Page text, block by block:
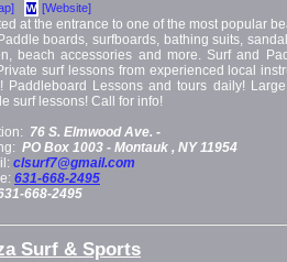
W [Website]
at the entrance to one of the most popular
boards, surfboards, bathing suits,
beach accessories and more. Surf and
surf lessons from experienced local
Paddleboard Lessons and tours daily!
surf lessons! Call for info!
76 S. Elmwood Ave. -
PO Box 1003 - Montauk , NY 11954
clsurf7@gmail.com
631-668-2495
668-2495
Surf & Sports